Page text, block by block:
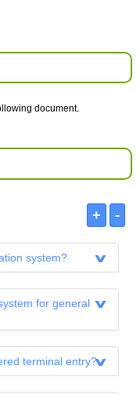
document.
system?
for general
terminal entry?